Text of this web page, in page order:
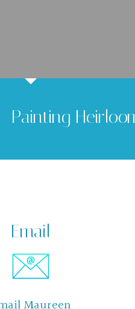
Painting
Email